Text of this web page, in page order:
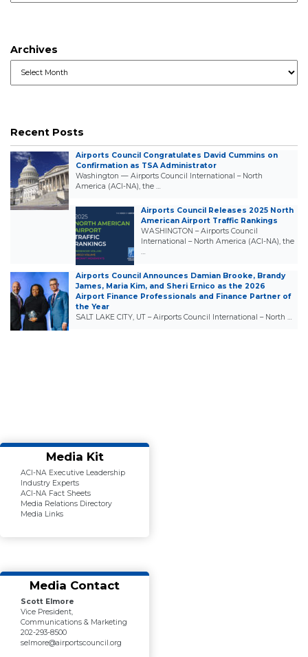
Archives
Recent Posts
Airports Council Congratulates David Cummins on
Confirmation as TSA Administrator
Washington — Airports Council International – North
America (ACI-NA), the …
Airports Council Releases 2025 North
American Airport Traffic Rankings
WASHINGTON – Airports Council
International – North America (ACI-NA), the
…
Airports Council Announces Damian Brooke, Brandy
James, Maria Kim, and Sheri Ernico as the 2026
Airport Finance Professionals and Finance Partner of
the Year
SALT LAKE CITY, UT – Airports Council International – North …
Media Kit
ACI-NA Executive Leadership
Industry Experts
ACI-NA Fact Sheets
Media Relations Directory
Media Links
Media Contact
Scott Elmore
Vice President,
Communications & Marketing
202-293-8500
selmore@airportscouncil.org